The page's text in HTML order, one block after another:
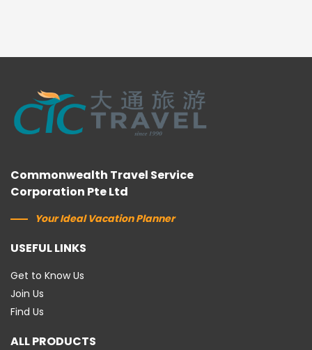
Commonwealth Travel Service
Corporation Pte Ltd
Your Ideal Vacation Planner
USEFUL LINKS
Get to Know Us
Join Us
Find Us
ALL PRODUCTS